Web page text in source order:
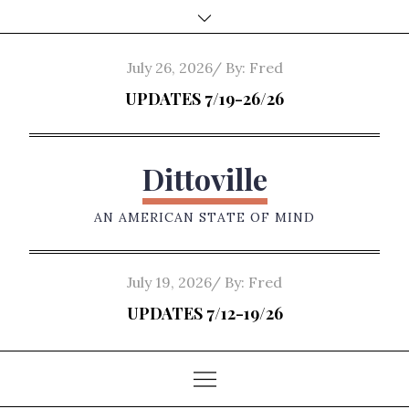
to
Posted
on
July 26, 2026 By: Fred
UPDATES 7/19-26/26
Dittoville
AN AMERICAN STATE OF MIND
Posted
on
July 19, 2026 By: Fred
UPDATES 7/12-19/26